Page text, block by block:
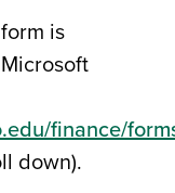
is
finance/
down).